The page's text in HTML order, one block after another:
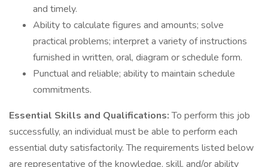
and timely.
Ability to calculate figures and amounts; solve
practical problems; interpret a variety of instructions
furnished in written, oral, diagram or schedule form.
Punctual and reliable; ability to maintain schedule
commitments.
Essential Skills and Qualifications:To perform this job
successfully, an individual must be able to perform each
essential duty satisfactorily. The requirements listed below
are representative of the knowledge, skill, and/or ability